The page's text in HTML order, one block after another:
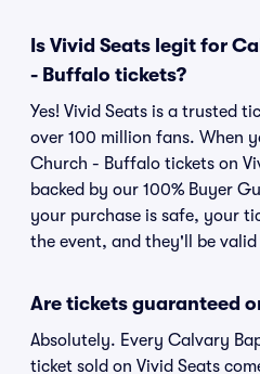
Is Vivid Seats legit for
- Buffalo tickets?
Yes! Vivid Seats is a trusted
over 100 million fans. When
Church - Buffalo tickets on
backed by our 100% Buyer
your purchase is safe, your
the event, and they'll be
Are tickets guaranteed
Absolutely. Every Calvary
ticket sold on Vivid Seats